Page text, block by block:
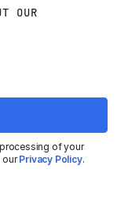
OUR
of your
ourPrivacy Policy.